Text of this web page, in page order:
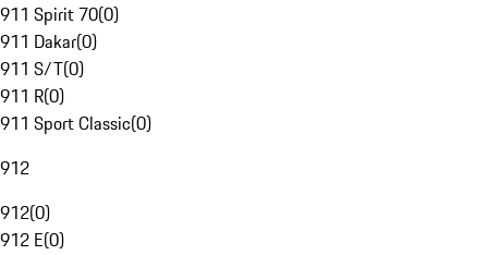
911 Spirit 70(0)
911 Dakar(0)
911 S/T(0)
911 R(0)
911 Sport Classic(0)
912
912(0)
912 E(0)